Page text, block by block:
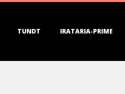
TUNDT IRATARIA-PRIME